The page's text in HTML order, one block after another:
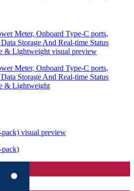
Meter, Onboard Type-C ports,
Storage And Real-time Status
& Lightweight visual preview
Meter, Onboard Type-C ports,
Storage And Real-time Status
& Lightweight
pack) visual preview
pack)